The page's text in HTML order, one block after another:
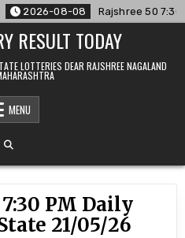
08-08 Rajshree 50 7:30 PM
RESULT TODAY
LOTTERIES DEAR RAJSHREE NAGALAND
MENU
PM Daily
21/05/26